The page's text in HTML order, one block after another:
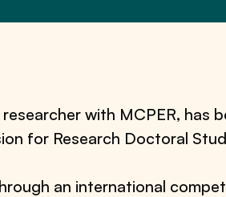
with MCPER, has
for Research Doctoral
an international